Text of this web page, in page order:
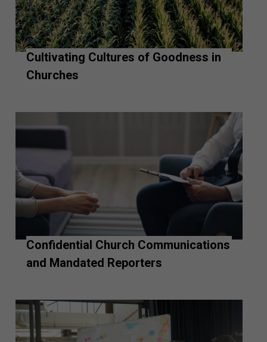
Cultivating Cultures of Goodness in
Churches
Confidential Church Communications
and Mandated Reporters